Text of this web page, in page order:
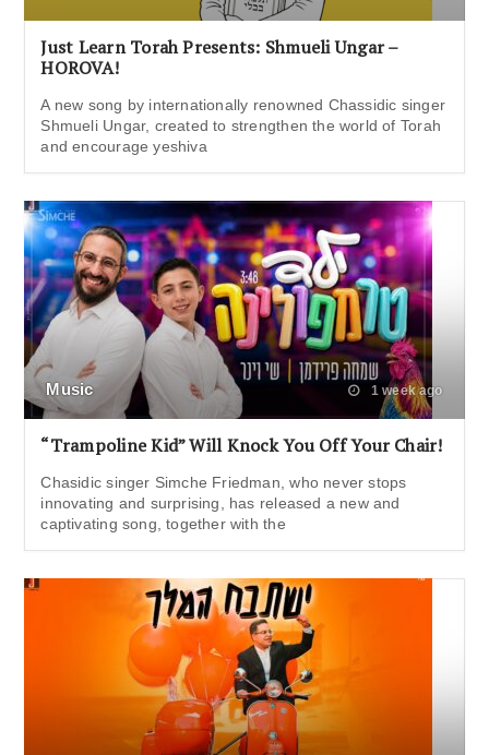
Just Learn Torah Presents: Shmueli Ungar –
HOROVA!
A new song by internationally renowned Chassidic singer
Shmueli Ungar, created to strengthen the world of Torah
and encourage yeshiva
Music 1 week ago
“Trampoline Kid” Will Knock You Off Your Chair!
Chasidic singer Simche Friedman, who never stops
innovating and surprising, has released a new and
captivating song, together with the